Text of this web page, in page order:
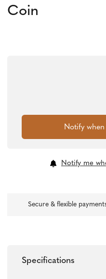
Coin
Notify me
Secure & flexible
Specifications